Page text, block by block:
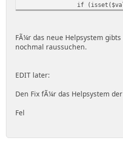
if
}
href="' . $value['url'] . '"
isset($value['custom']) ?
src="' .
FÃ¼r das neue Helpsystem
nochmal raussuchen.
EDIT later:
Den Fix fÃ¼r das Helpsystem
Fel